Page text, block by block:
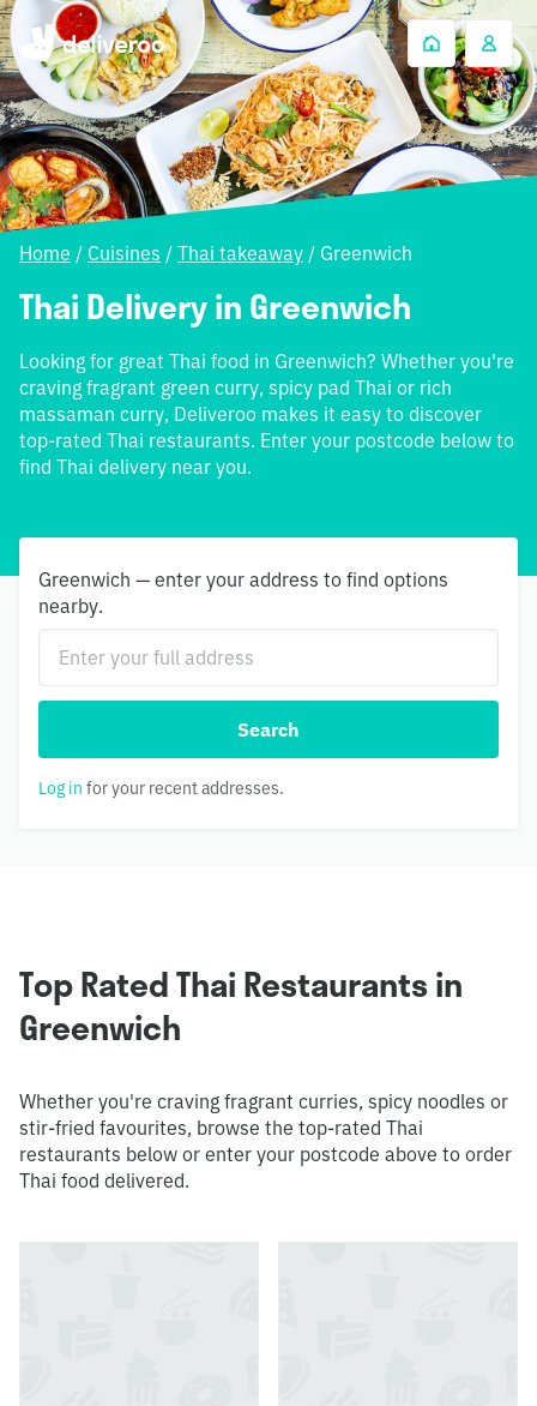
Home / Cuisines / Thai takeaway / Greenwich
Thai Delivery in Greenwich
Looking for great Thai food in Greenwich? Whether you're
craving fragrant green curry, spicy pad Thai or rich
massaman curry, Deliveroo makes it easy to discover
top-rated Thai restaurants. Enter your postcode below to
find Thai delivery near you.
Greenwich — enter your address to find options
nearby.
Search
Log in for your recent addresses.
Top Rated Thai Restaurants in
Greenwich
Whether you're craving fragrant curries, spicy noodles or
stir-fried favourites, browse the top-rated Thai
restaurants below or enter your postcode above to order
Thai food delivered.